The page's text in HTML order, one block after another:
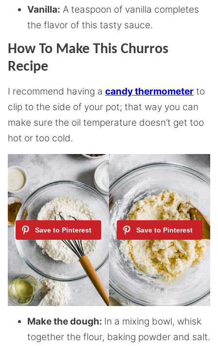
Vanilla: A teaspoon of vanilla completes
the flavor of this tasty sauce.
How To Make This Churros
Recipe
I recommend having a candy thermometer to
clip to the side of your pot; that way you can
make sure the oil temperature doesn’t get too
hot or too cold.
Make the dough: In a mixing bowl, whisk
together the flour, baking powder and salt.